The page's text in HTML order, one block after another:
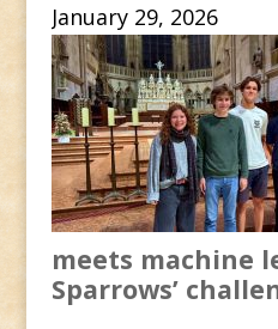
January 29, 2026
meets machine
Sparrows’